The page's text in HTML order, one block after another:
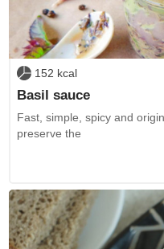
152 kcal
Basil sauce
Fast, simple, spicy and
preserve the